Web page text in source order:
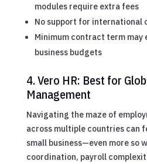
modules require extra fees
No support for international
Minimum contract term may
business budgets
4. Vero HR: Best for
Management
Navigating the maze of
across multiple countries can
small business—even more so
coordination, payroll